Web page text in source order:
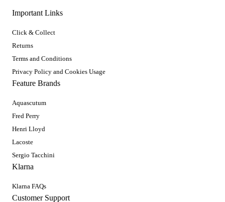
Important Links
Click & Collect
Returns
Terms and Conditions
Privacy Policy and Cookies Usage
Feature Brands
Aquascutum
Fred Perry
Henri Lloyd
Lacoste
Sergio Tacchini
Klarna
Klarna FAQs
Customer Support